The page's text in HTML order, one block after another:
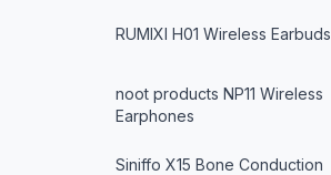
RUMIXI H01 Wireless Earbuds
noot products NP11 Wireless
Earphones
Siniffo X15 Bone Conduction